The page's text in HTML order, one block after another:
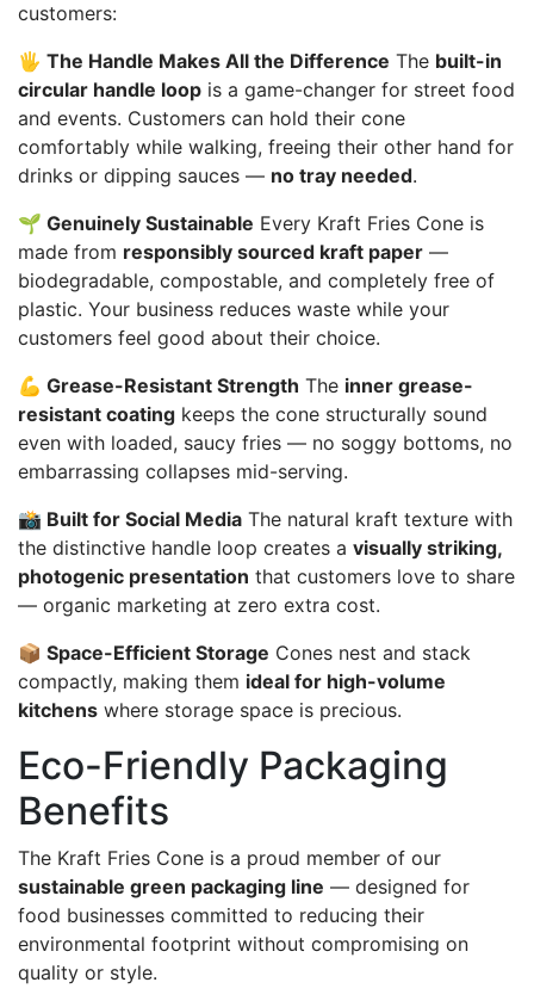
customers:
🖐️ The Handle Makes All the Difference The built-in
circular handle loop is a game-changer for street food
and events. Customers can hold their cone
comfortably while walking, freeing their other hand for
drinks or dipping sauces — no tray needed.
🌱 Genuinely Sustainable Every Kraft Fries Cone is
made from responsibly sourced kraft paper —
biodegradable, compostable, and completely free of
plastic. Your business reduces waste while your
customers feel good about their choice.
💪 Grease-Resistant Strength The inner grease-
resistant coating keeps the cone structurally sound
even with loaded, saucy fries — no soggy bottoms, no
embarrassing collapses mid-serving.
📸 Built for Social Media The natural kraft texture with
the distinctive handle loop creates a visually striking,
photogenic presentation that customers love to share
— organic marketing at zero extra cost.
📦 Space-Efficient Storage Cones nest and stack
compactly, making them ideal for high-volume
kitchens where storage space is precious.
Eco-Friendly Packaging
Benefits
The Kraft Fries Cone is a proud member of our
sustainable green packaging line — designed for
food businesses committed to reducing their
environmental footprint without compromising on
quality or style.